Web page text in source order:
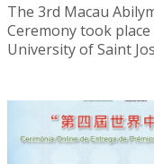
The 3rd Macau
Ceremony took
University of Saint